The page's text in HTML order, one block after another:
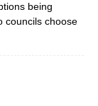
being
councils choose